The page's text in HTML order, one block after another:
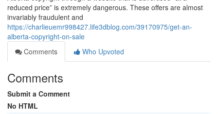
reduced price” is extremely dangerous. These offers are almost
invariably fraudulent and
https://charlieuemr998427.life3dblog.com/39170975/get-an-
alberta-copyright-on-sale
Comments
Who Upvoted
Comments
Submit a Comment
No HTML